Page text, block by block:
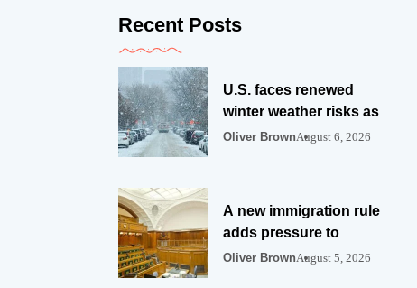
Recent Posts
U.S. faces renewed
winter weather risks as
Oliver BrownAugust 6, 2026
A new immigration rule
adds pressure to
Oliver BrownAugust 5, 2026